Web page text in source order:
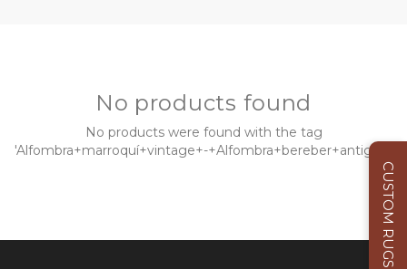
CUSTOM RUGS
No products found
No products were found with the tag
'Alfombra+marroquí+vintage+-+Alfombra+bereber+antigua'.